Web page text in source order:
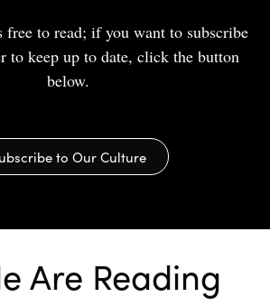
to read; if you want to subscribe
to keep up to date, click the button
below.
to Our Culture
Are Reading